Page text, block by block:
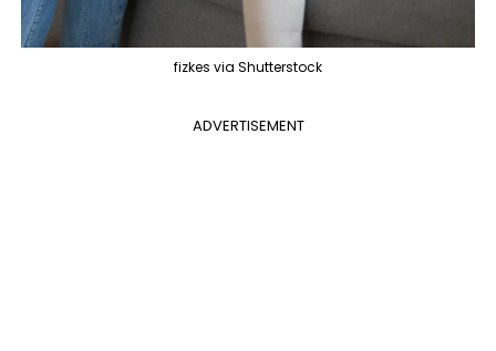
fizkes via Shutterstock
ADVERTISEMENT